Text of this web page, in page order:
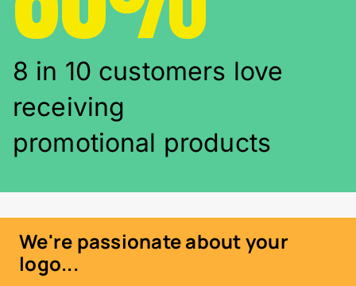
8 in 10 customers love
receiving
promotional products
We're passionate about your
logo...